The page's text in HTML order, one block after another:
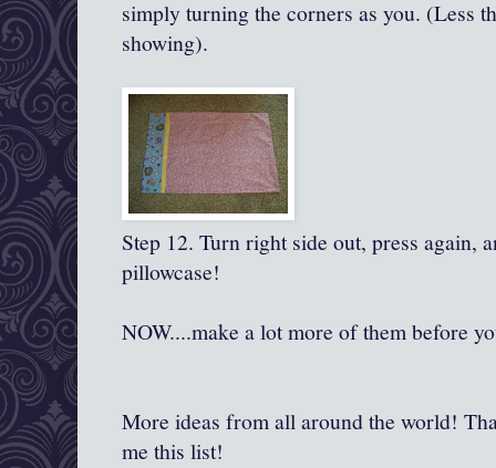
simply turning the corners as you. (Less
showing).
Step 12. Turn right side out, press again,
pillowcase!
NOW....make a lot more of them before
More ideas from all around the world!
me this list!